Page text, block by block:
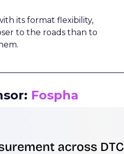
its format flexibility,
to the roads than to
Fospha